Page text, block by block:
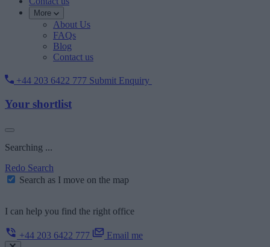
More
About Us
FAQs
Blog
Contact us
+44 203 6422 777 Submit Enquiry
Your shortlist
Searching ...
Redo Search
Search as I move on the map
I can help you find the right office
+44 203 6422 777 Email me